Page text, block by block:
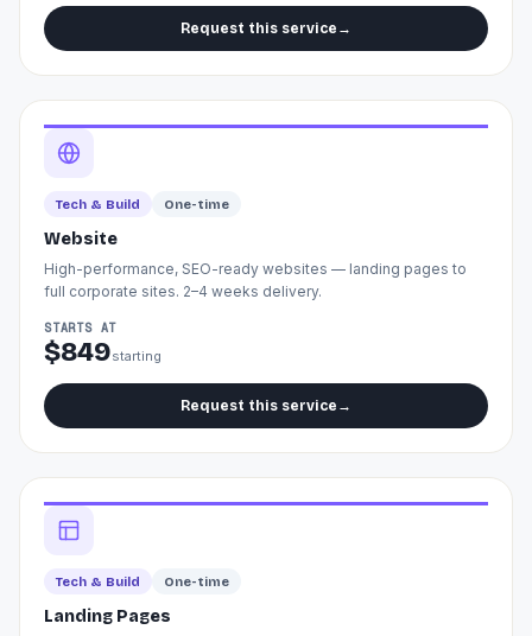
Request this service →
Tech & Build One-time
Website
High-performance, SEO-ready websites — landing pages to
full corporate sites. 2–4 weeks delivery.
STARTS AT
$849starting
Request this service →
Tech & Build One-time
Landing Pages